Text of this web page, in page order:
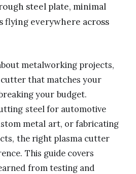
steel plate, minimal
flying everywhere across
metalworking projects,
cutter that matches your
your budget.
steel for automotive
metal art, or fabricating
the right plasma cutter
This guide covers
from testing and